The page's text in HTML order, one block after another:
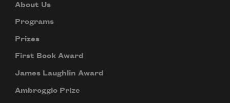
About Us
Programs
Prizes
First Book Award
James Laughlin Award
Ambroggio Prize